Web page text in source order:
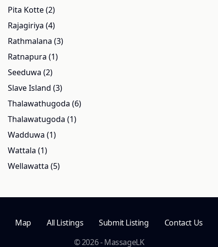
Pita Kotte (2)
Rajagiriya (4)
Rathmalana (3)
Ratnapura (1)
Seeduwa (2)
Slave Island (3)
Thalawathugoda (6)
Thalawatugoda (1)
Wadduwa (1)
Wattala (1)
Wellawatta (5)
Map All Listings Submit Listing
Contact Us
© 2026 - MassageLK